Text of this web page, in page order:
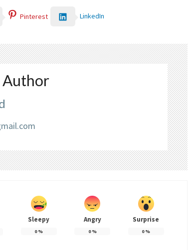
Pinterest LinkedIn
Author
Sleepy
0%
Angry
0%
Surprise
0%